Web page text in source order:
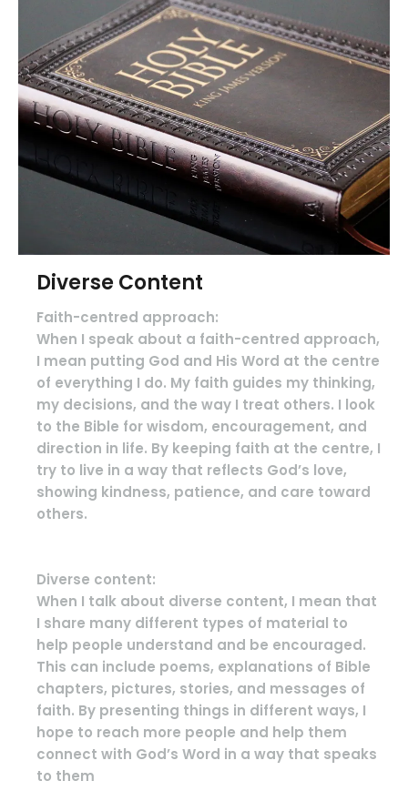
Diverse Content
Faith-centred approach:
When I speak about a faith-centred approach,
I mean putting God and His Word at the centre
of everything I do. My faith guides my thinking,
my decisions, and the way I treat others. I look
to the Bible for wisdom, encouragement, and
direction in life. By keeping faith at the centre, I
try to live in a way that reflects God’s love,
showing kindness, patience, and care toward
others.
Diverse content:
When I talk about diverse content, I mean that
I share many different types of material to
help people understand and be encouraged.
This can include poems, explanations of Bible
chapters, pictures, stories, and messages of
faith. By presenting things in different ways, I
hope to reach more people and help them
connect with God’s Word in a way that speaks
to them